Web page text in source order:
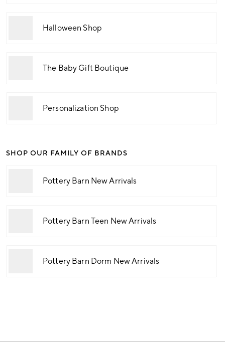
Halloween Shop
The Baby Gift Boutique
Personalization Shop
SHOP OUR FAMILY OF BRANDS
Pottery Barn New Arrivals
Pottery Barn Teen New Arrivals
Pottery Barn Dorm New Arrivals